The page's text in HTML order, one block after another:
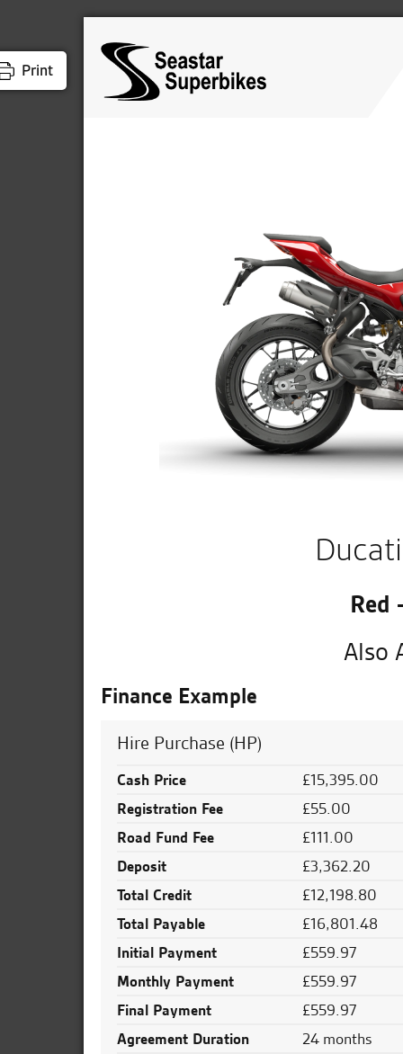
Print
Red
Also
Finance Example
Hire Purchase (HP)
Cash Price
£15,395.00
Registration Fee
£55.00
Road Fund Fee
£111.00
Deposit
£3,362.20
Total Credit
£12,198.80
Total Payable
£16,801.48
Initial Payment
£559.97
Monthly Payment
£559.97
Final Payment
£559.97
Agreement Duration
24 months